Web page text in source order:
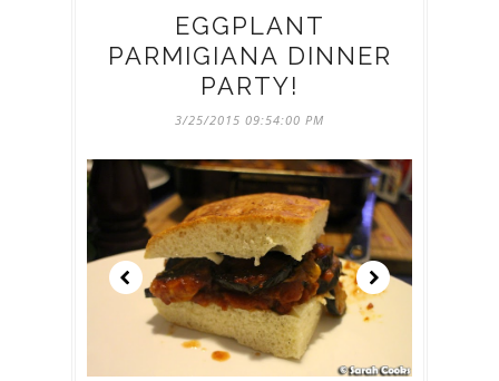
EGGPLANT
PARMIGIANA DINNER
PARTY!
3/25/2015 09:54:00 PM